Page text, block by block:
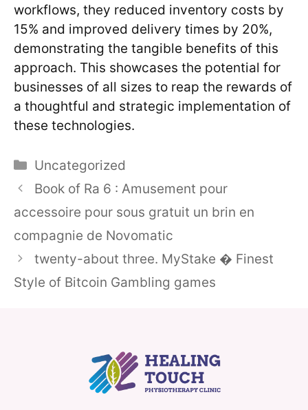
workflows, they reduced inventory costs by
15% and improved delivery times by 20%,
demonstrating the tangible benefits of this
approach. This showcases the potential for
businesses of all sizes to reap the rewards of
a thoughtful and strategic implementation of
these technologies.
Categories
Uncategorized
Book of Ra 6 : Amusement pour
accessoire pour sous gratuit un brin en
compagnie de Novomatic
twenty-about three. MyStake � Finest
Style of Bitcoin Gambling games